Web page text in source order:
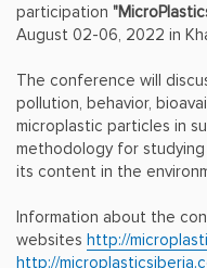
participation
August 02-06, 2022 in
The conference will
pollution, behavior,
microplastic particles in
methodology for
its content in the
Information about the
websites http://
http://